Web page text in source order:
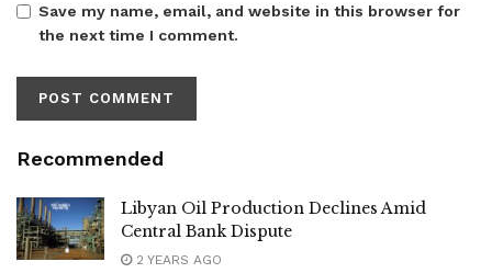
Save my name, email, and website in this browser for
the next time I comment.
Recommended
Libyan Oil Production Declines Amid
Central Bank Dispute
2 YEARS AGO